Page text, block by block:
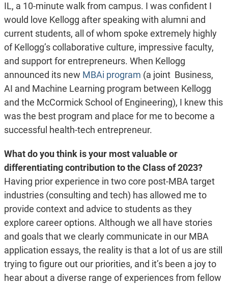
IL, a 10-minute walk from campus. I was confident I
would love Kellogg after speaking with alumni and
current students, all of whom spoke extremely highly
of Kellogg’s collaborative culture, impressive faculty,
and support for entrepreneurs. When Kellogg
announced its new MBAi program (a joint Business,
AI and Machine Learning program between Kellogg
and the McCormick School of Engineering), I knew this
was the best program and place for me to become a
successful health-tech entrepreneur.
What do you think is your most valuable or
differentiating contribution to the Class of 2023?
Having prior experience in two core post-MBA target
industries (consulting and tech) has allowed me to
provide context and advice to students as they
explore career options. Although we all have stories
and goals that we clearly communicate in our MBA
application essays, the reality is that a lot of us are still
trying to figure out our priorities, and it’s been a joy to
hear about a diverse range of experiences from fellow